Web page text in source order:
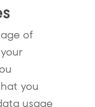
of
you
usage